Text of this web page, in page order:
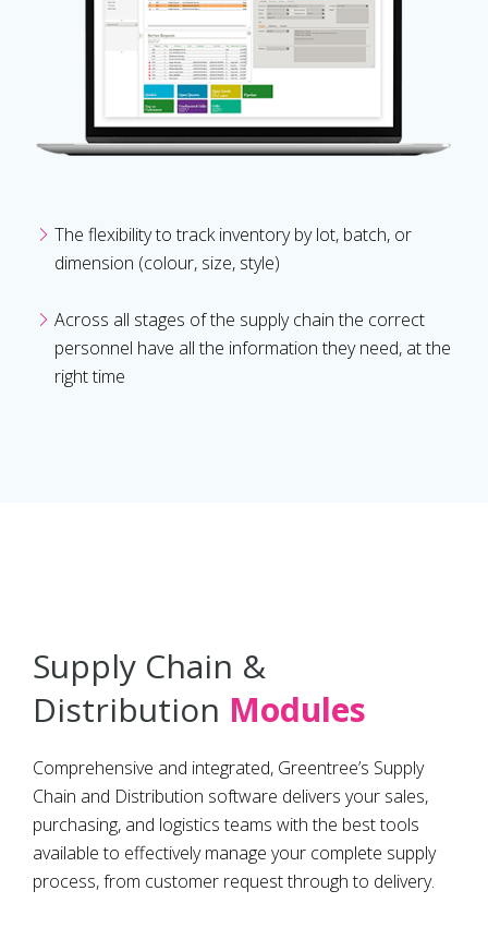
The flexibility to track inventory by lot, batch, or
dimension (colour, size, style)
Across all stages of the supply chain the correct
personnel have all the information they need, at the
right time
Supply Chain &
Distribution Modules
Comprehensive and integrated, Greentree’s Supply
Chain and Distribution software delivers your sales,
purchasing, and logistics teams with the best tools
available to effectively manage your complete supply
process, from customer request through to delivery.